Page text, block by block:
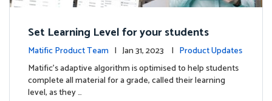
Set Learning Level for your students
Matific Product Team | Jan 31, 2023 | Product Updates
Matific’s adaptive algorithm is optimised to help students
complete all material for a grade, called their learning
level, as they …